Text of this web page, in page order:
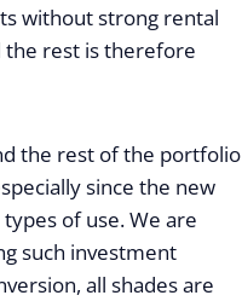
without strong rental
the rest is therefore
the rest of the portfolio
since the new
of use. We are
such investment
all shades are